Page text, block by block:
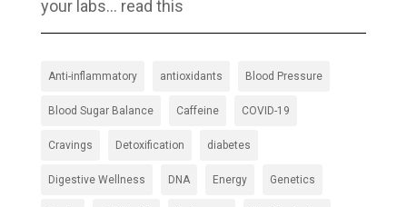
your labs… read this
Anti-inflammatory antioxidants Blood Pressure
Blood Sugar Balance Caffeine COVID-19
Cravings Detoxification diabetes
Digestive Wellness DNA Energy Genetics